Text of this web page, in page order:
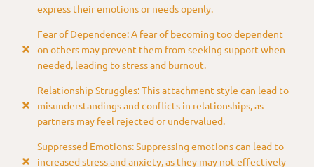
express their emotions or needs openly.
Fear of Dependence: A fear of becoming too dependent
on others may prevent them from seeking support when
needed, leading to stress and burnout.
Relationship Struggles: This attachment style can lead to
misunderstandings and conflicts in relationships, as
partners may feel rejected or undervalued.
Suppressed Emotions: Suppressing emotions can lead to
increased stress and anxiety, as they may not effectively